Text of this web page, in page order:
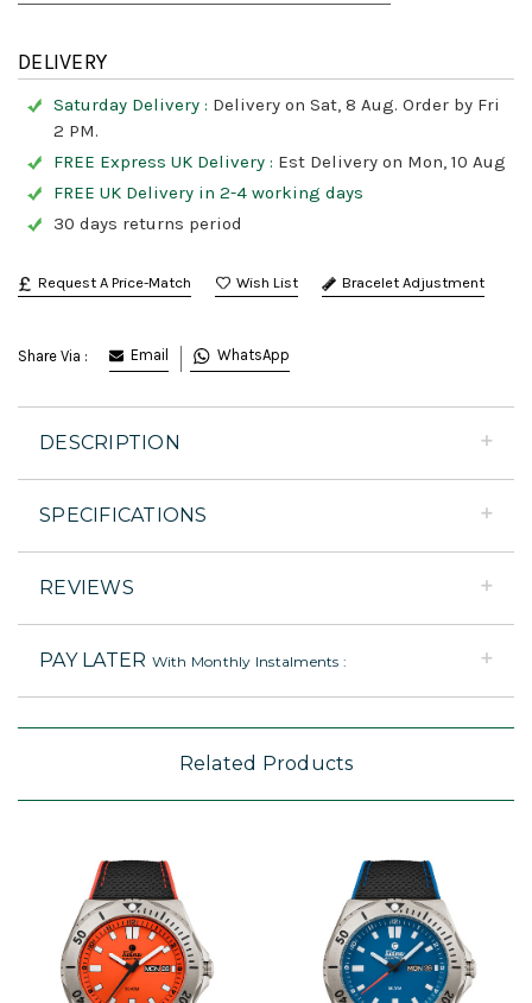
DELIVERY
Saturday Delivery : Delivery on Sat, 8 Aug. Order by Fri
2 PM.
FREE Express UK Delivery : Est Delivery on Mon, 10 Aug
FREE UK Delivery in 2-4 working days
30 days returns period
Request A Price-Match Bracelet Adjustment
Share Via : Email WhatsApp
DESCRIPTION
SPECIFICATIONS
REVIEWS
PAY LATER With Monthly Instalments :
Related Products